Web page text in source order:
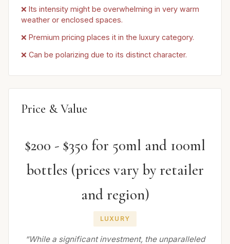
❌ Its intensity might be overwhelming in very warm
weather or enclosed spaces.
❌ Premium pricing places it in the luxury category.
❌ Can be polarizing due to its distinct character.
Price & Value
$200 - $350 for 50ml and 100ml
bottles (prices vary by retailer
and region)
LUXURY
“While a significant investment, the unparalleled